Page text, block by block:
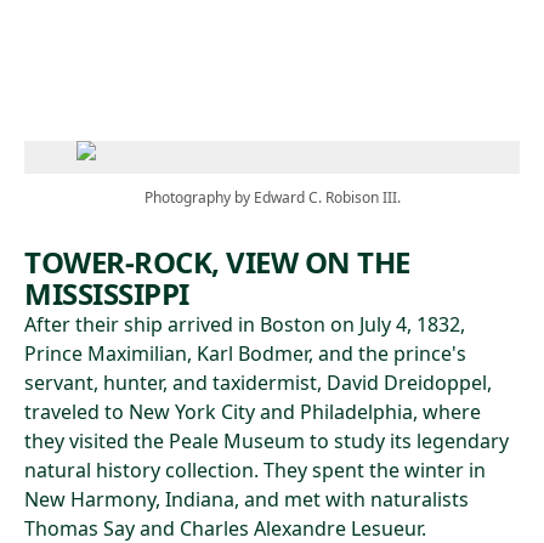
Photography by Edward C. Robison III.
TOWER-ROCK, VIEW ON THE
MISSISSIPPI
After their ship arrived in Boston on July 4, 1832,
Prince Maximilian, Karl Bodmer, and the prince's
servant, hunter, and taxidermist, David Dreidoppel,
traveled to New York City and Philadelphia, where
they visited the Peale Museum to study its legendary
natural history collection. They spent the winter in
New Harmony, Indiana, and met with naturalists
Thomas Say and Charles Alexandre Lesueur.